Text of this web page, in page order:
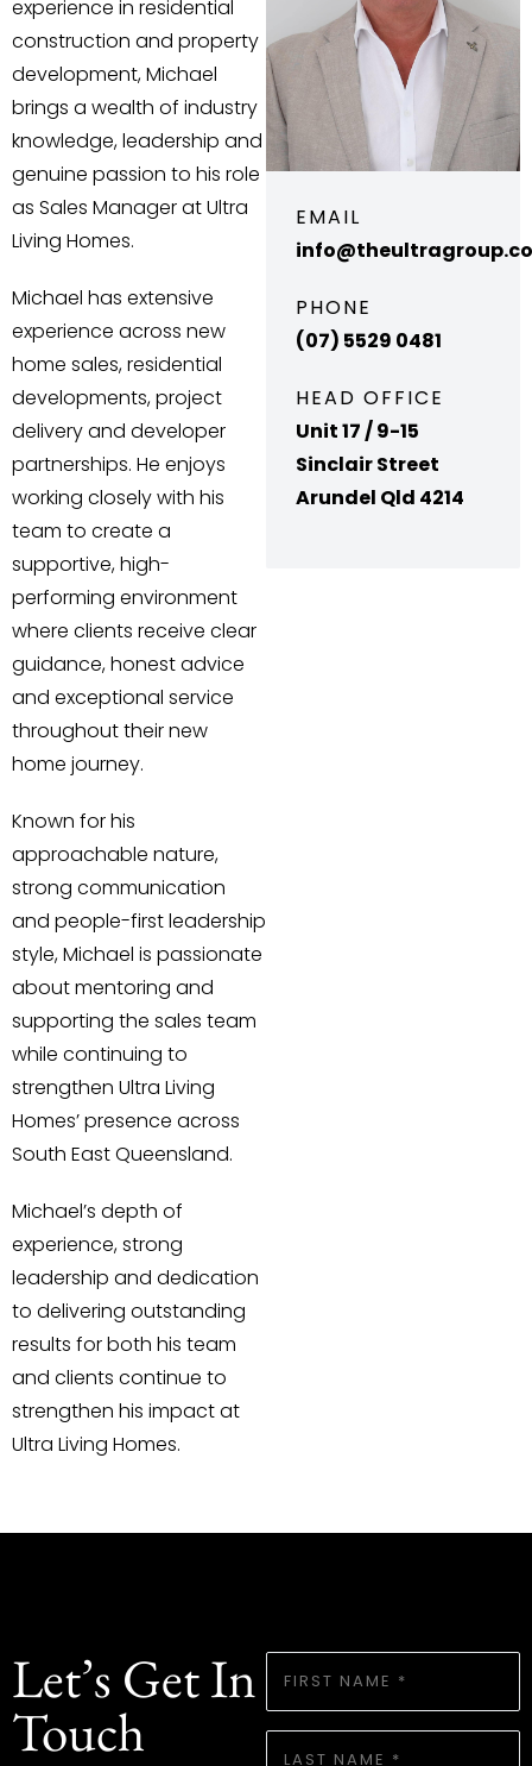
EMAIL
PHONE
(07) 5529 0481
HEAD OFFICE
Unit 17 / 9-15
Sinclair Street
Arundel Qld 4214
experience in residential
construction and property
development, Michael
brings a wealth of industry
knowledge, leadership and
genuine passion to his role
as Sales Manager at Ultra
Living Homes.
Michael has extensive
experience across new
home sales, residential
developments, project
delivery and developer
partnerships. He enjoys
working closely with his
team to create a
supportive, high-
performing environment
where clients receive clear
guidance, honest advice
and exceptional service
throughout their new
home journey.
Known for his
approachable nature,
strong communication
and people-first leadership
style, Michael is passionate
about mentoring and
supporting the sales team
while continuing to
strengthen Ultra Living
Homes’ presence across
South East Queensland.
Michael’s depth of
experience, strong
leadership and dedication
to delivering outstanding
results for both his team
and clients continue to
strengthen his impact at
Ultra Living Homes.
Let’s Get In
Touch
NAME
*